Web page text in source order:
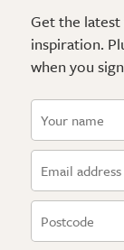
Get the
inspiration.
when you